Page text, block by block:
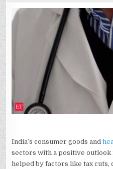
India’s consumer goods and
sectors with a positive
helped by factors like tax cuts,